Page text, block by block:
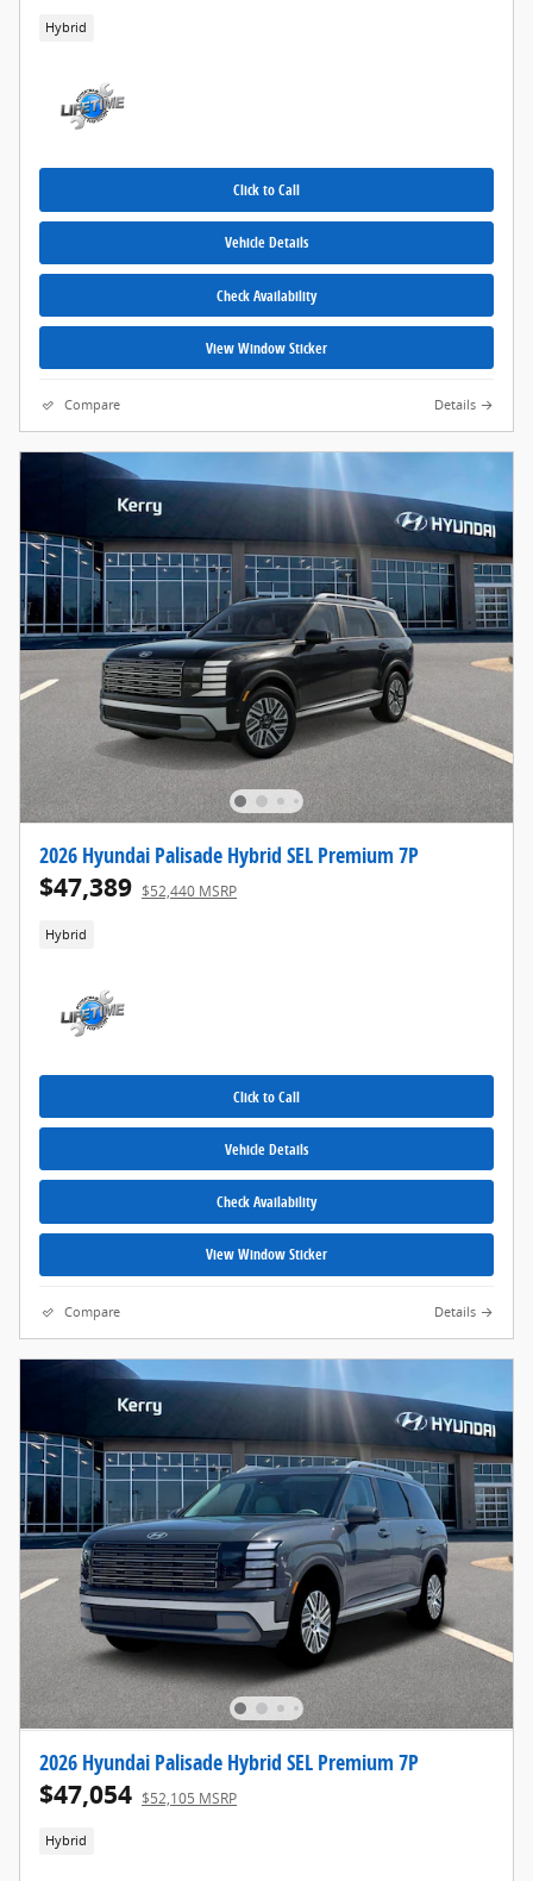
Hybrid
Click to Call
Vehicle Details
Check Availability
View Window Sticker
Compare Details
2026 Hyundai Palisade Hybrid SEL Premium 7P
$47,389 $52,440 MSRP
Hybrid
Click to Call
Vehicle Details
Check Availability
View Window Sticker
Compare Details
2026 Hyundai Palisade Hybrid SEL Premium 7P
$47,054 $52,105 MSRP
Hybrid